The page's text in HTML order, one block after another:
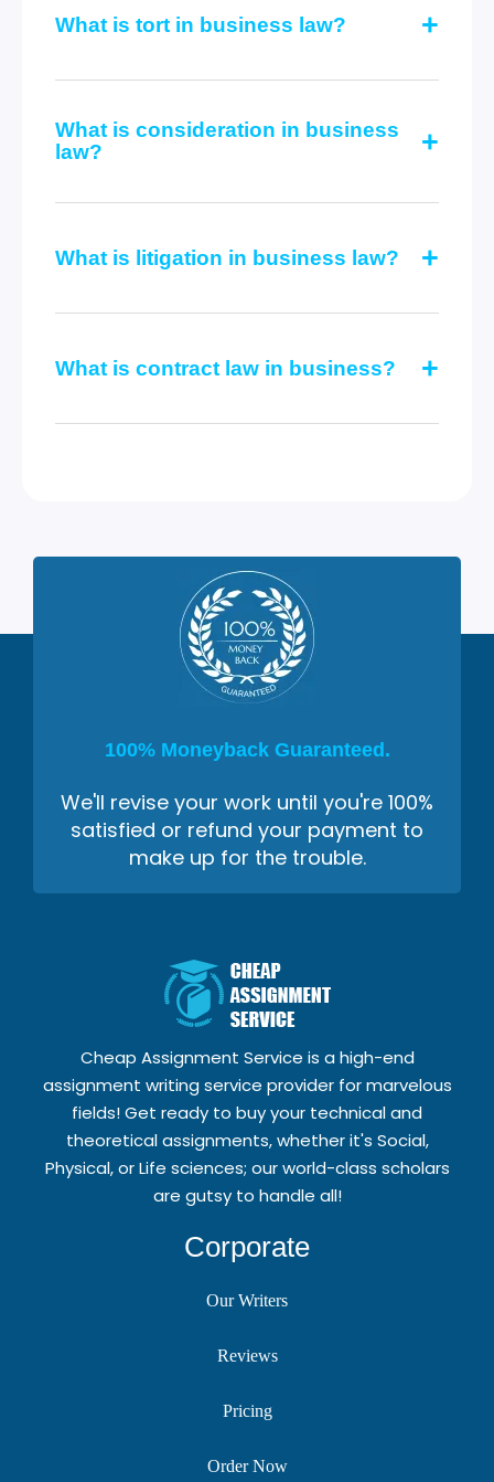
What is tort in business law?
What is consideration in business
law?
What is litigation in business law?
What is contract law in business?
100% Moneyback Guaranteed.
We'll revise your work until you're 100%
satisfied or refund your payment to
make up for the trouble.
Cheap Assignment Service is a high-end
assignment writing service provider for marvelous
fields! Get ready to buy your technical and
theoretical assignments, whether it's Social,
Physical, or Life sciences; our world-class scholars
are gutsy to handle all!
Corporate
Our Writers
Reviews
Pricing
Order Now